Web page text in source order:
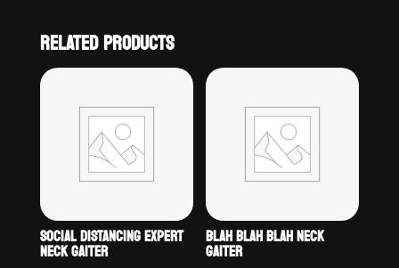
RELATED PRODUCTS
SOCIAL DISTANCING EXPERT
NECK GAITER
BLAH BLAH BLAH NECK
GAITER